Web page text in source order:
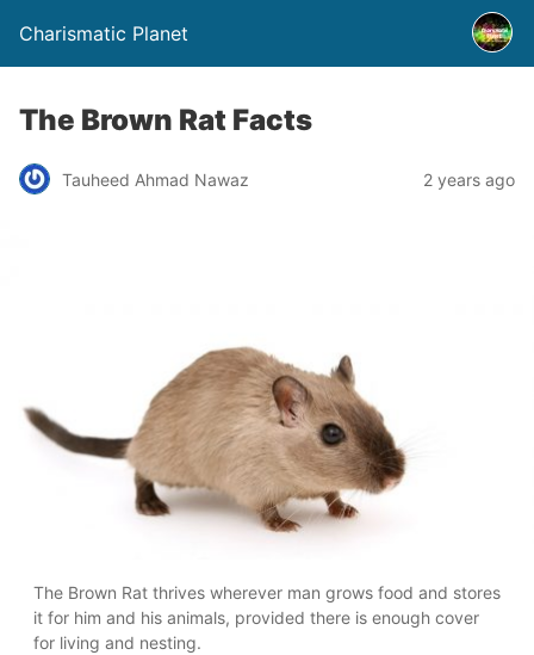
Charismatic Planet
The Brown Rat Facts
Tauheed Ahmad Nawaz 2 years ago
The Brown Rat thrives wherever man grows food and stores
it for him and his animals, provided there is enough cover
for living and nesting.